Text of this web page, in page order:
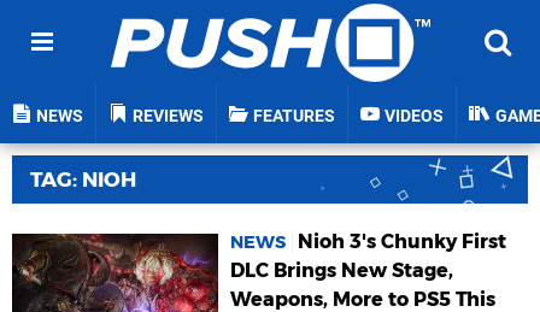
NEWS REVIEWS FEATURES VIDEOS
TAG: NIOH
NEWS
Nioh 3's Chunky First
DLC Brings New Stage,
Weapons, More to PS5 This